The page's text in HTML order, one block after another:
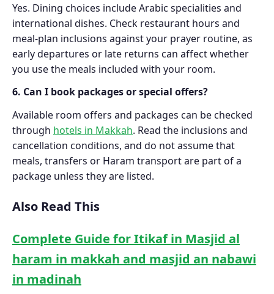
Yes. Dining choices include Arabic specialities and
international dishes. Check restaurant hours and
meal-plan inclusions against your prayer routine, as
early departures or late returns can affect whether
you use the meals included with your room.
6. Can I book packages or special offers?
Available room offers and packages can be checked
through hotels in Makkah. Read the inclusions and
cancellation conditions, and do not assume that
meals, transfers or Haram transport are part of a
package unless they are listed.
Also Read This
Complete Guide for Itikaf in Masjid al
haram in makkah and masjid an nabawi
in madinah